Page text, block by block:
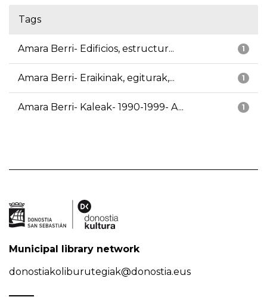
Tags
1
Amara Berri- Edificios, estructur...
1
Amara Berri- Eraikinak, egiturak,...
1
Amara Berri- Kaleak- 1990-1999- A...
Municipal library network
donostiakoliburutegiak@donostia.eus